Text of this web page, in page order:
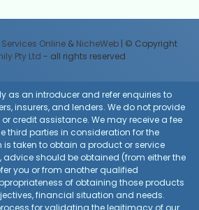
Online & NicheWeb | © Copyright
Pty Ltd - all rights reserved
as an introducer and refer enquiries to
insurers, and lenders. We do not provide
credit assistance. We may receive a fee
third parties in consideration for the
is taken to obtain a product or service
advice should be obtained (from either the
you or from another qualified
of obtaining those products
financial situation and needs.
for validating the legitimacy of our